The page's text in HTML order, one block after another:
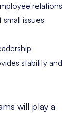
relations
issues
stability and
will play a